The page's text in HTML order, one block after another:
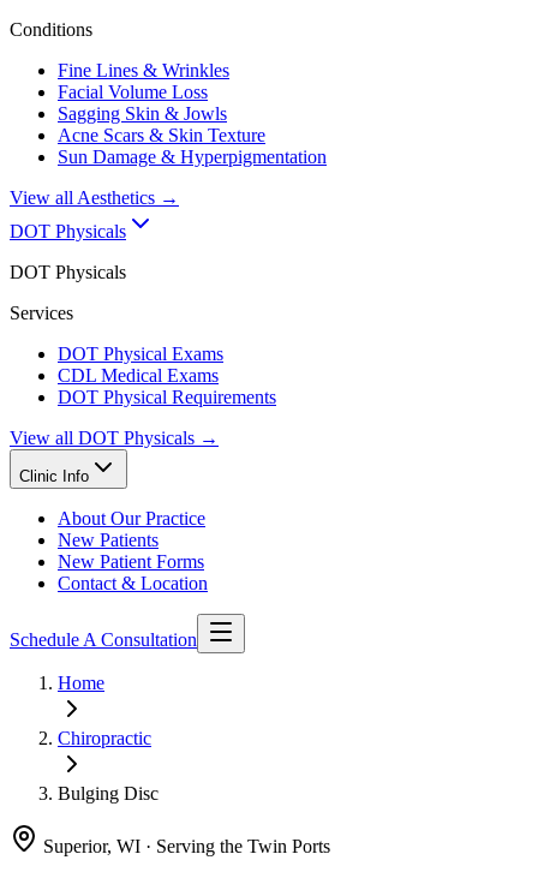
Conditions
Fine Lines & Wrinkles
Facial Volume Loss
Sagging Skin & Jowls
Acne Scars & Skin Texture
Sun Damage & Hyperpigmentation
View all Aesthetics →
DOT Physicals
DOT Physicals
Services
DOT Physical Exams
CDL Medical Exams
DOT Physical Requirements
View all DOT Physicals →
Clinic Info
About Our Practice
New Patients
New Patient Forms
Contact & Location
Schedule A Consultation
Home
Chiropractic
Bulging Disc
Superior, WI · Serving the Twin Ports